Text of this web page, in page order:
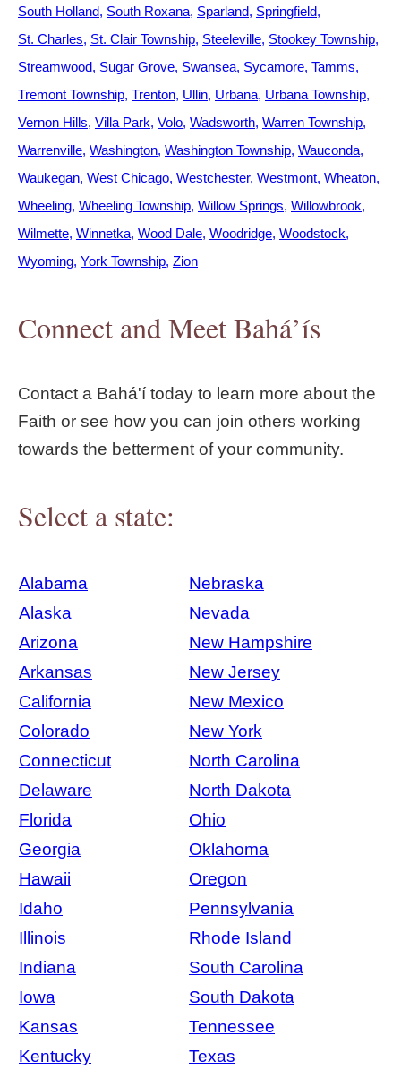
South Holland South Roxana Sparland Springfield
St. Charles St. Clair Township Steeleville Stookey Township
Streamwood Sugar Grove Swansea Sycamore Tamms
Tremont Township Trenton Ullin Urbana Urbana Township
Vernon Hills Villa Park Volo Wadsworth Warren Township
Warrenville Washington Washington Township Wauconda
Waukegan West Chicago Westchester Westmont Wheaton
Wheeling Wheeling Township Willow Springs Willowbrook
Wilmette Winnetka Wood Dale Woodridge Woodstock
Wyoming York Township Zion
Connect and Meet Bahá’ís
Contact a Bahá'í today to learn more about the
Faith or see how you can join others working
towards the betterment of your community.
Select a state:
Alabama
Nebraska
Alaska
Nevada
Arizona
New Hampshire
Arkansas
New Jersey
California
New Mexico
Colorado
New York
Connecticut
North Carolina
Delaware
North Dakota
Florida
Ohio
Georgia
Oklahoma
Hawaii
Oregon
Idaho
Pennsylvania
Illinois
Rhode Island
Indiana
South Carolina
Iowa
South Dakota
Kansas
Tennessee
Kentucky
Texas